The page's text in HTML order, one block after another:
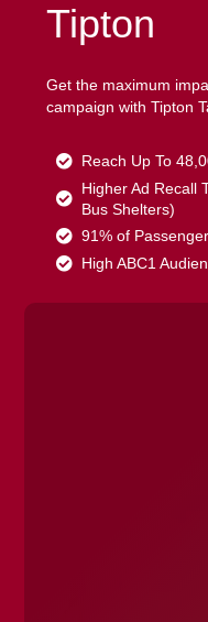
Tipton
Get the maximum
campaign with Tipton
Reach Up To
Higher Ad Recall
Bus Shelters)
91% of
High ABC1